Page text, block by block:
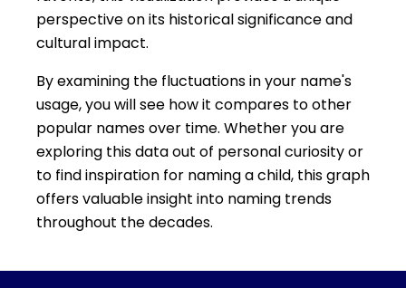
perspective on its historical significance and
cultural impact.
By examining the fluctuations in your name's
usage, you will see how it compares to other
popular names over time. Whether you are
exploring this data out of personal curiosity or
to find inspiration for naming a child, this graph
offers valuable insight into naming trends
throughout the decades.